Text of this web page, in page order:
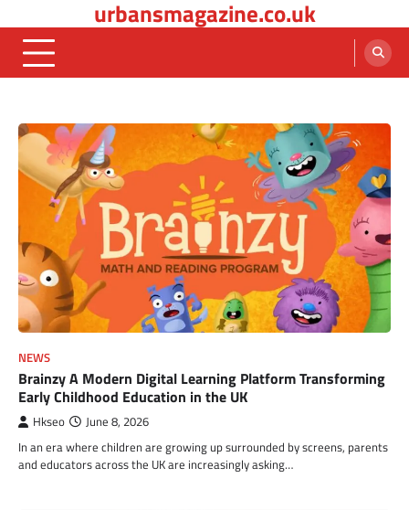
to
content
urbansmagazine.co.uk
NEWS
Brainzy A Modern Digital Learning Platform Transforming
Early Childhood Education in the UK
Hkseo June 8, 2026
In an era where children are growing up surrounded by screens, parents
and educators across the UK are increasingly asking…